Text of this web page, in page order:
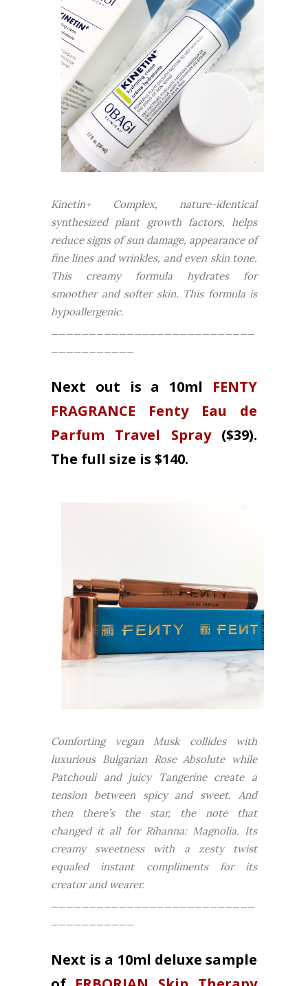
Kinetin+ Complex, nature-identical
synthesized plant growth factors, helps
reduce signs of sun damage, appearance of
fine lines and wrinkles, and even skin tone.
This creamy formula hydrates for
smoother and softer skin. This formula is
hypoallergenic.
Next out is a 10ml FENTY
FRAGRANCE Fenty Eau de
Parfum Travel Spray($39).
The full size is $140.
Comforting vegan Musk collides with
luxurious Bulgarian Rose Absolute while
Patchouli and juicy Tangerine create a
tension between spicy and sweet. And
then there’s the star, the note that
changed it all for Rihanna: Magnolia. Its
creamy sweetness with a zesty twist
equaled instant compliments for its
creator and wearer.
Next is a 10ml deluxe sample